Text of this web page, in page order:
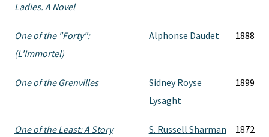
Ladies. A Novel
One of the "Forty":
(L'Immortel)
Alphonse Daudet 1888
One of the Grenvilles
Sidney Royse
Lysaght
1899
One of the Least: A Story
S. Russell Sharman 1872